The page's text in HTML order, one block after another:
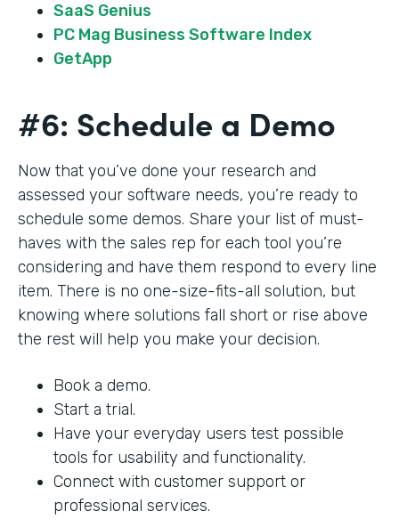
SaaS Genius
PC Mag Business Software Index
GetApp
#6: Schedule a Demo
Now that you’ve done your research and
assessed your software needs, you’re ready to
schedule some demos. Share your list of must-
haves with the sales rep for each tool you’re
considering and have them respond to every line
item. There is no one-size-fits-all solution, but
knowing where solutions fall short or rise above
the rest will help you make your decision.
Book a demo.
Start a trial.
Have your everyday users test possible
tools for usability and functionality.
Connect with customer support or
professional services.